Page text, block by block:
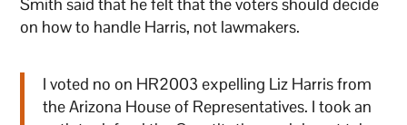
on how to handle Harris, not lawmakers.
I voted no on HR2003 expelling Liz Harris from
the Arizona House of Representatives. I took an